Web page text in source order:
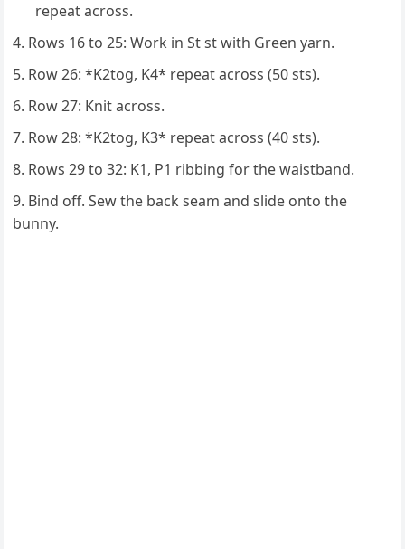
repeat across.
Rows 16 to 25: Work in St st with Green yarn.
Row 26: *K2tog, K4* repeat across (50 sts).
Row 27: Knit across.
Row 28: *K2tog, K3* repeat across (40 sts).
Rows 29 to 32: K1, P1 ribbing for the waistband.
Bind off. Sew the back seam and slide onto the
bunny.